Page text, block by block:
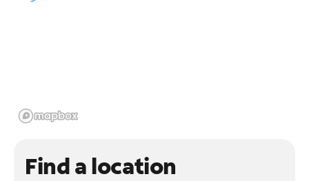
Find a location